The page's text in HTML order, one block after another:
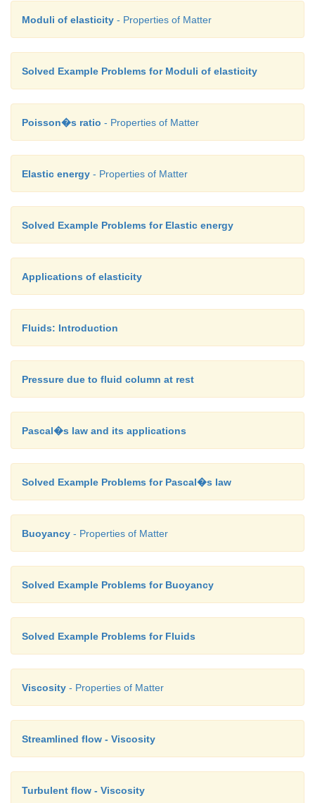
Moduli of elasticity - Properties of Matter
Solved Example Problems for Moduli of elasticity
Poisson�s ratio - Properties of Matter
Elastic energy - Properties of Matter
Solved Example Problems for Elastic energy
Applications of elasticity
Fluids: Introduction
Pressure due to fluid column at rest
Pascal�s law and its applications
Solved Example Problems for Pascal�s law
Buoyancy - Properties of Matter
Solved Example Problems for Buoyancy
Solved Example Problems for Fluids
Viscosity - Properties of Matter
Streamlined flow - Viscosity
Turbulent flow - Viscosity